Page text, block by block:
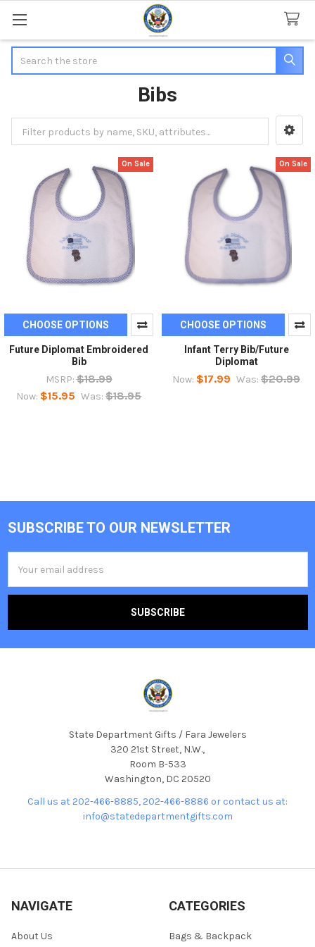
Bibs
Sidebar
On Sale
CHOOSE OPTIONS
Future Diplomat Embroidered
Bib
MSRP: $18.99
Now: $15.95 Was: $18.95
On Sale
CHOOSE OPTIONS
Infant Terry Bib/Future
Diplomat
Now: $17.99 Was: $20.99
Footer
SUBSCRIBE TO OUR NEWSLETTER
Address
State Department Gifts / Fara Jewelers
320 21st Street, N.W.,
Room B-533
Washington, DC 20520
Call us at 202-466-8885, 202-466-8886 or contact us at:
info@statedepartmentgifts.com
NAVIGATE
About Us
CATEGORIES
Bags & Backpack